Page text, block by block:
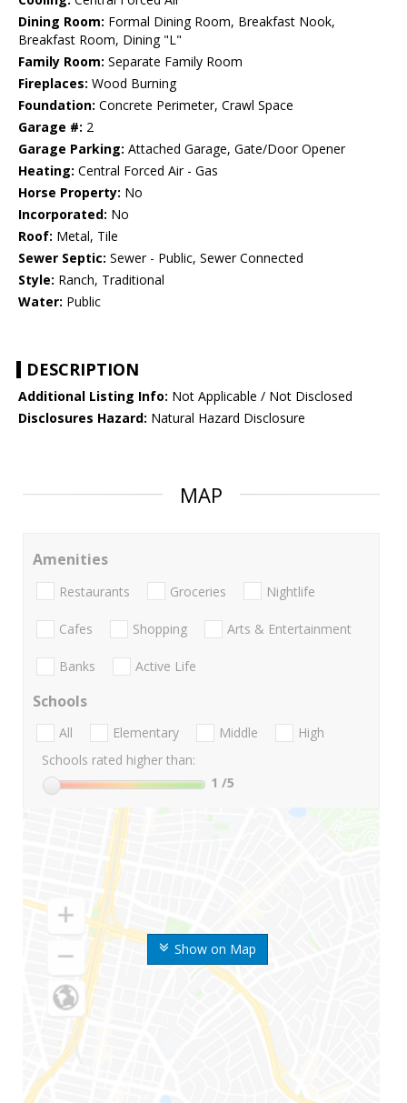
Dining Room: Formal Dining Room, Breakfast Nook,
Breakfast Room, Dining "L"
Family Room: Separate Family Room
Fireplaces: Wood Burning
Foundation: Concrete Perimeter, Crawl Space
Garage #: 2
Garage Parking: Attached Garage, Gate/Door Opener
Heating: Central Forced Air - Gas
Horse Property: No
Incorporated: No
Roof: Metal, Tile
Sewer Septic: Sewer - Public, Sewer Connected
Style: Ranch, Traditional
Water: Public
DESCRIPTION
Additional Listing Info: Not Applicable / Not Disclosed
Disclosures Hazard: Natural Hazard Disclosure
MAP
Show on Map
Amenities
Restaurants Groceries Nightlife
Cafes Shopping Arts & Entertainment
Banks Active Life
Schools
All Elementary Middle
High
Schools rated higher than:
1 /5